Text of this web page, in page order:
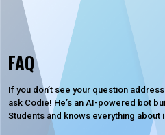
FAQ
If you don’t see your question
ask Codie! He’s an AI-powered bot
Students and knows everything about